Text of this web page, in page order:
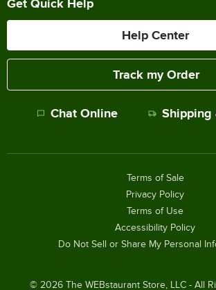
Get Quick Help
Help Center
Track my Order
Chat Online Shipping
© 2026The WEBstaurant Store, LLC - All
Terms of Sale
Privacy Policy
Terms of Use
Accessibility Policy
Do Not Sell or Share My Personal